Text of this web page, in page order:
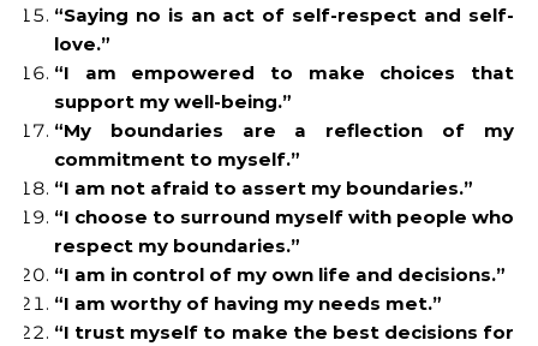
“Saying no is an act of self-respect and self-
love.”
“I am empowered to make choices that
support my well-being.”
“My boundaries are a reflection of my
commitment to myself.”
“I am not afraid to assert my boundaries.”
“I choose to surround myself with people who
respect my boundaries.”
“I am in control of my own life and decisions.”
“I am worthy of having my needs met.”
“I trust myself to make the best decisions for